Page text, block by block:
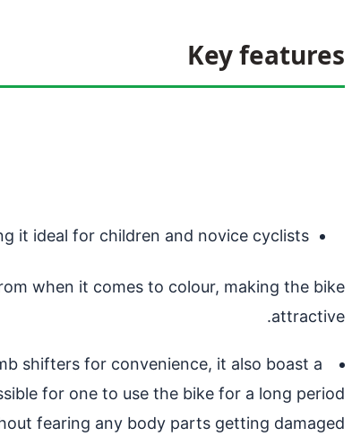
Key features
it ideal for children and novice cyclists.
when it comes to colour, making the bike
attractive.
shifters for convenience, it also boast a
for one to use the bike for a long period
fearing any body parts getting damaged.